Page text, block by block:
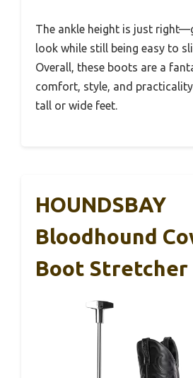
The ankle height is just
look while still being easy to
Overall, these boots are a
comfort, style, and
tall or wide feet.
HOUNDSBAY
Bloodhound
Boot Stretcher